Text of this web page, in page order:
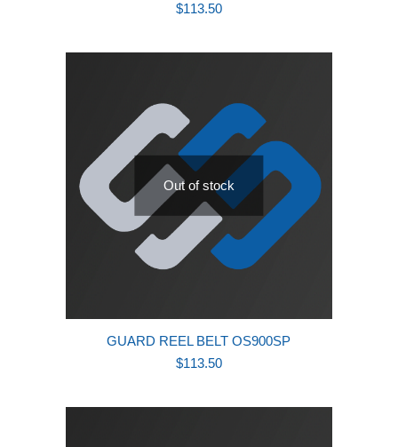
$113.50
Out of stock
GUARD REEL BELT OS900SP
$113.50